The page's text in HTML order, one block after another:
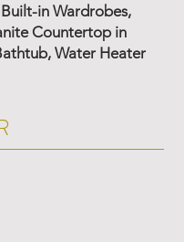
in Wardrobes,
Countertop in
Water Heater